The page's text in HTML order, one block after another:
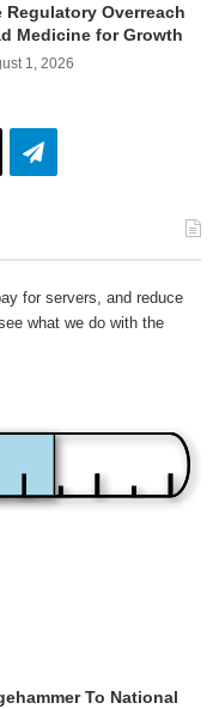
Regulatory Overreach
Medicine for Growth
1, 2026
Telegram
for servers, and reduce
what we do with the
To National